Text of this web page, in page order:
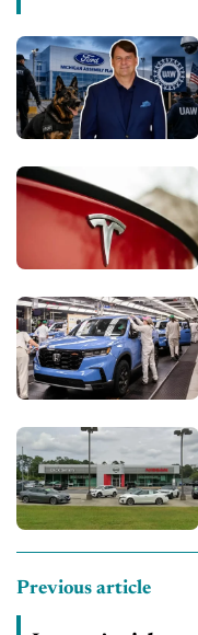
Previous article